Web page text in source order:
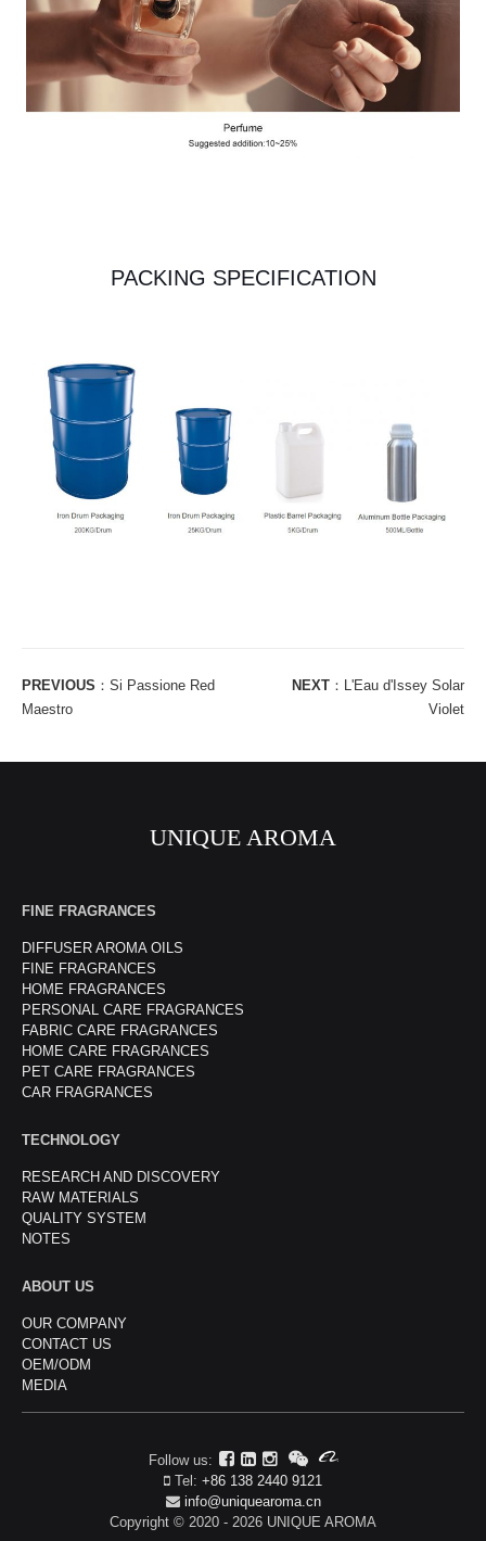
PACKING SPECIFICATION
PREVIOUS ： Si Passione Red
Maestro
NEXT ： L'Eau d'Issey Solar
Violet
UNIQUE AROMA
FINE FRAGRANCES
DIFFUSER AROMA OILS
FINE FRAGRANCES
HOME FRAGRANCES
PERSONAL CARE FRAGRANCES
FABRIC CARE FRAGRANCES
HOME CARE FRAGRANCES
PET CARE FRAGRANCES
CAR FRAGRANCES
TECHNOLOGY
RESEARCH AND DISCOVERY
RAW MATERIALS
QUALITY SYSTEM
NOTES
ABOUT US
OUR COMPANY
CONTACT US
OEM/ODM
MEDIA
Follow us:
Tel: +86 138 2440 9121
info@uniquearoma.cn
Copyright © 2020 - 2026 UNIQUE AROMA